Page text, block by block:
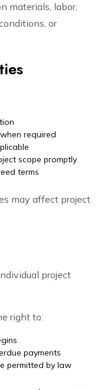
materials, labor,
or
required
scope promptly
terms
may affect project
project
right to:
payments
permitted by law